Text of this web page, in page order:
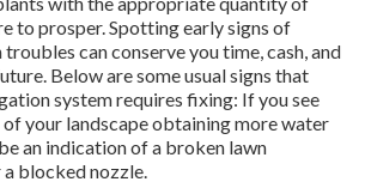
to prosper. Spotting early signs of
can conserve you time, cash, and
Below are some usual signs that
system requires fixing: If you see
your landscape obtaining more water
an indication of a broken lawn
blocked nozzle.